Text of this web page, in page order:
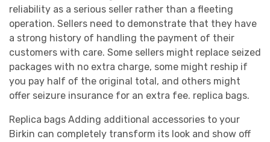
reliability as a serious seller rather than a fleeting
operation. Sellers need to demonstrate that they have
a strong history of handling the payment of their
customers with care. Some sellers might replace seized
packages with no extra charge, some might reship if
you pay half of the original total, and others might
offer seizure insurance for an extra fee. replica bags.
Replica bags Adding additional accessories to your
Birkin can completely transform its look and show off